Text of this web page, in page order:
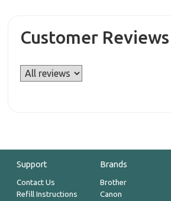
Customer Reviews
Support
Contact Us
Refill Instructions
Brands
Brother
Canon